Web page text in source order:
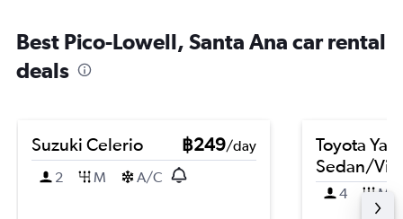
Best Pico-Lowell, Santa Ana car rental
deals
Suzuki Celerio ฿249/day
2
M A/C
Toyota
Sedan/
4 M